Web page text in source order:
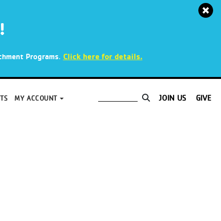
Programs. Click here for details.
MY ACCOUNT JOIN US GIVE